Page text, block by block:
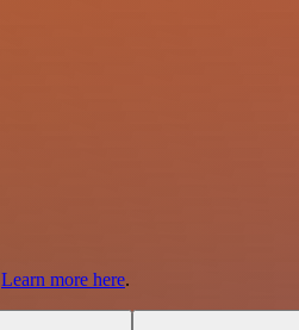
Learn more here.